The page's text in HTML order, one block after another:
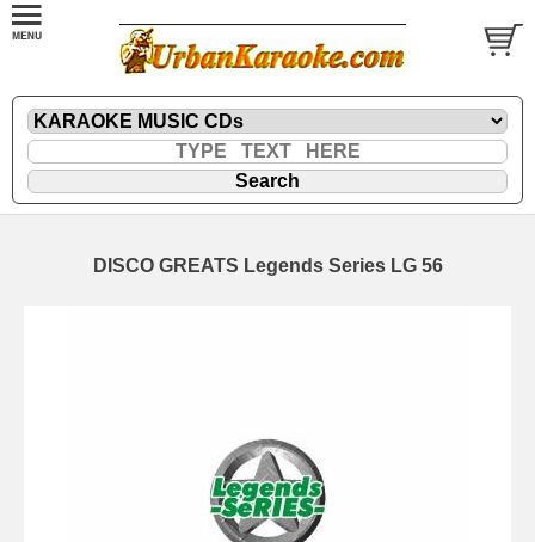
DISCO GREATS Legends Series LG 56